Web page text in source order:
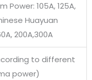
Power: 105A, 125A,
Huayuan
200A,300A
to different
power)